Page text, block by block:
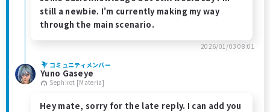
still a newbie. I'm currently making my way
through the main scenario.
2026/01/03 08:01
コミュニティメンバー
Yuno Gaseye
Sephirot [Materia]
Hey mate, sorry for the late reply. I can add you